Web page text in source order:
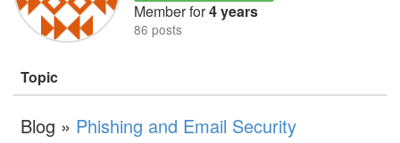
Member for4 years
86 posts
Topic
Blog » Phishing and Email Security